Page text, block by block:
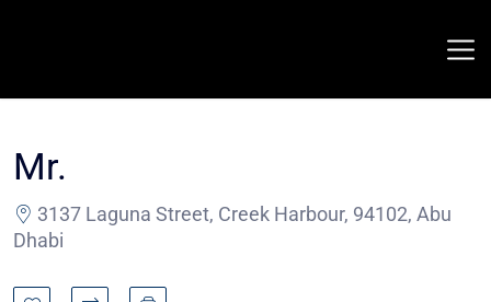
Mr.
3137 Laguna Street, Creek Harbour, 94102, Abu
Dhabi